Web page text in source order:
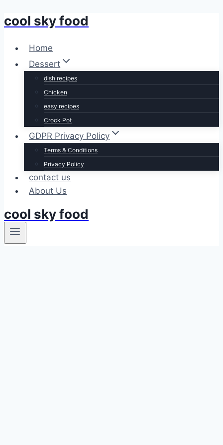
Skip
content
cool sky food
Home
Dessert
dish recipes
Chicken
easy recipes
Crock Pot
GDPR Privacy Policy
Terms & Conditions
Privacy Policy
contact us
About Us
cool sky food